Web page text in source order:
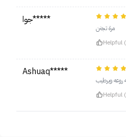
جوا*****
‏مرة تجنن
Helpful
Ashuaq*****
روعه ويرطيب
Helpful